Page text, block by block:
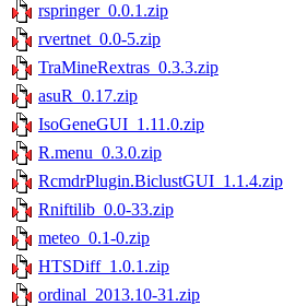
rspringer_0.0.1.zip
rvertnet_0.0-5.zip
TraMineRextras_0.3.3.zip
asuR_0.17.zip
IsoGeneGUI_1.11.0.zip
R.menu_0.3.0.zip
RcmdrPlugin.BiclustGUI_1.1.4.zip
Rniftilib_0.0-33.zip
meteo_0.1-0.zip
HTSDiff_1.0.1.zip
ordinal_2013.10-31.zip